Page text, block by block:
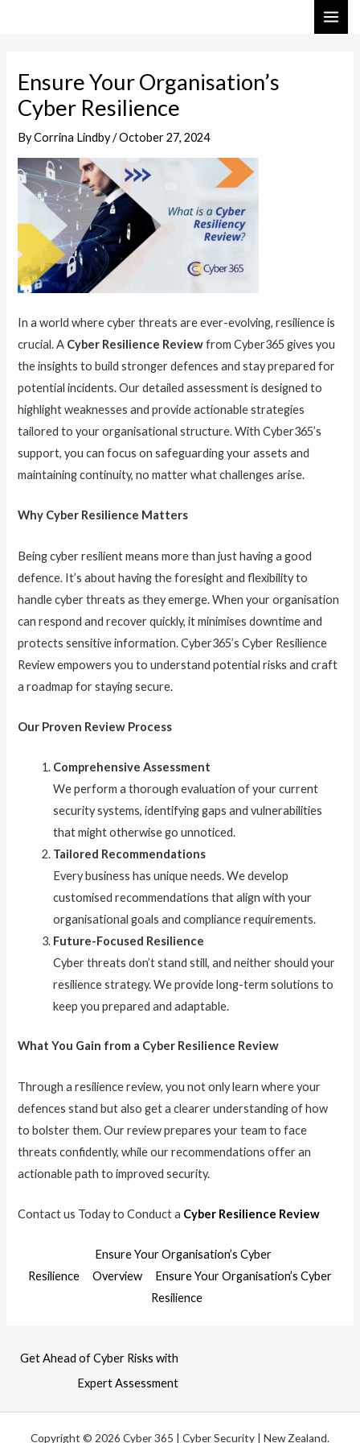
Ensure Your Organisation’s
Cyber Resilience
ByCorrina Lindby/October 27, 2024
In a world where cyber threats are ever-evolving, resilience is
crucial. A Cyber Resilience Reviewfrom Cyber365 gives you
the insights to build stronger defences and stay prepared for
potential incidents. Our detailed assessment is designed to
highlight weaknesses and provide actionable strategies
tailored to your organisational structure. With Cyber365’s
support, you can focus on safeguarding your assets and
maintaining continuity, no matter what challenges arise.
Why Cyber Resilience Matters
Being cyber resilient means more than just having a good
defence. It’s about having the foresight and flexibility to
handle cyber threats as they emerge. When your organisation
can respond and recover quickly, it minimises downtime and
protects sensitive information. Cyber365’s Cyber Resilience
Review empowers you to understand potential risks and craft
a roadmap for staying secure.
Our Proven Review Process
Comprehensive Assessment
We perform a thorough evaluation of your current
security systems, identifying gaps and vulnerabilities
that might otherwise go unnoticed.
Tailored Recommendations
Every business has unique needs. We develop
customised recommendations that align with your
organisational goals and compliance requirements.
Future-Focused Resilience
Cyber threats don’t stand still, and neither should your
resilience strategy. We provide long-term solutions to
keep you prepared and adaptable.
What You Gain from a Cyber Resilience Review
Through a resilience review, you not only learn where your
defences stand but also get a clearer understanding of how
to bolster them. Our review prepares your team to face
threats confidently, while our recommendations offer an
actionable path to improved security.
Contact us Today to Conduct a Cyber Resilience Review
Ensure Your Organisation’s Cyber
Resilience
Overview
Ensure Your Organisation’s Cyber
Resilience
Get Ahead of Cyber Risks with
Expert Assessment
Copyright © 2026 Cyber 365 | Cyber Security | New Zealand.